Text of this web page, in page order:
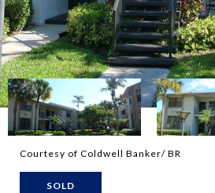
Courtesy of Coldwell Banker/ BR
SOLD